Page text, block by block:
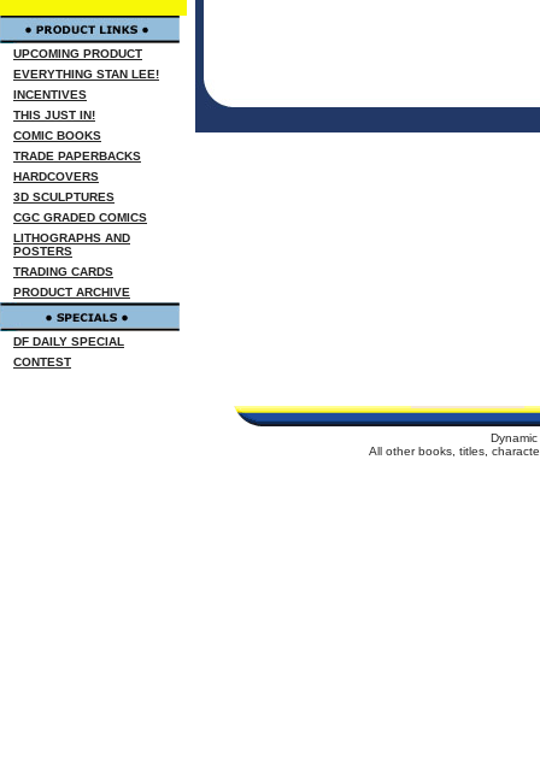
UPCOMING PRODUCT
EVERYTHING STAN LEE!
INCENTIVES
THIS JUST IN!
COMIC BOOKS
TRADE PAPERBACKS
HARDCOVERS
3D SCULPTURES
CGC GRADED COMICS
LITHOGRAPHS AND
POSTERS
TRADING CARDS
PRODUCT ARCHIVE
DF DAILY SPECIAL
CONTEST
All other books, titles,